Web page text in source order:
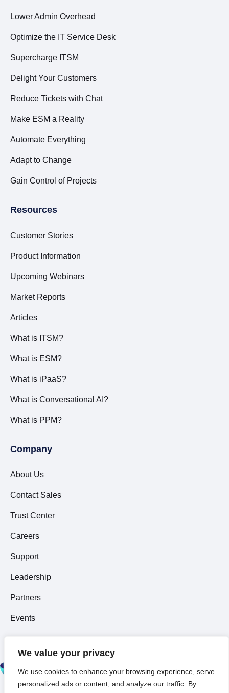
We value your privacy
We use cookies to enhance your browsing experience, serve
personalized ads or content, and analyze our traffic. By
Lower Admin Overhead
Optimize the IT Service Desk
Supercharge ITSM
Delight Your Customers
Reduce Tickets with Chat
Make ESM a Reality
Automate Everything
Adapt to Change
Gain Control of Projects
Resources
Customer Stories
Product Information
Upcoming Webinars
Market Reports
Articles
What is ITSM?
What is ESM?
What is iPaaS?
What is Conversational AI?
What is PPM?
Company
About Us
Contact Sales
Trust Center
Careers
Support
Leadership
Partners
Events
© 2026 All Rights